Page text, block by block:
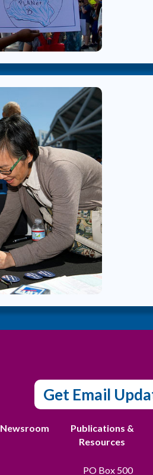
Get Email
Newsroom
Publications &
Resources
PO Box 500